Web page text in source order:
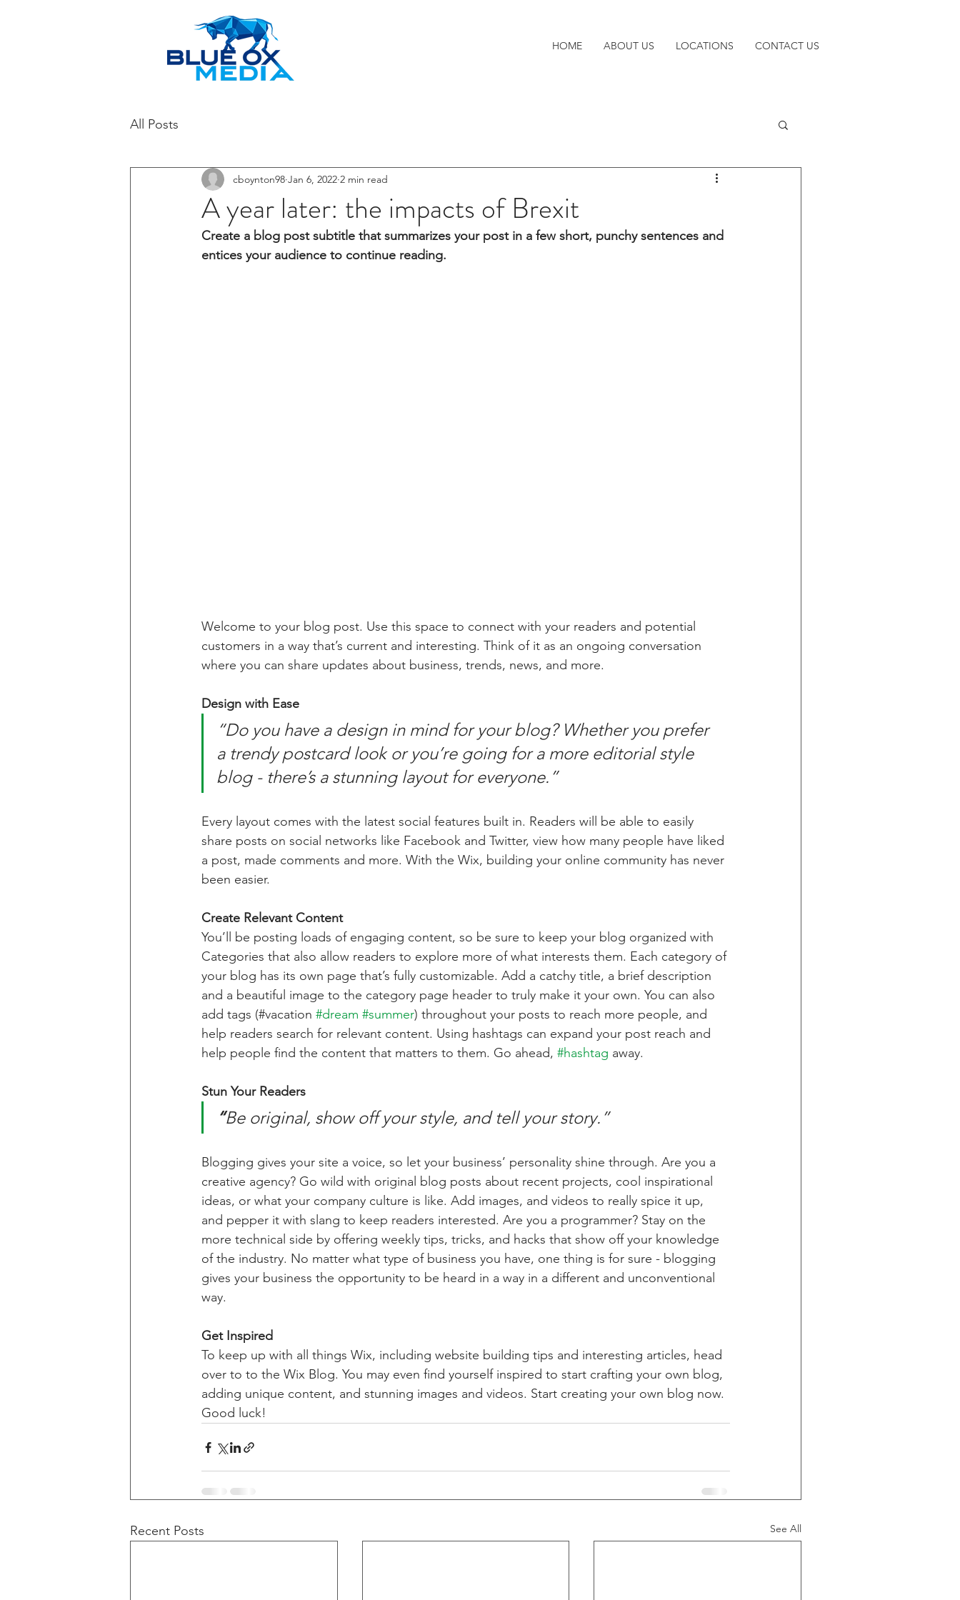
HOME ABOUT US LOCATIONS CONTACT US
All Posts
A year later: the impacts of Brexit
cboynton98 Jan 6, 2022 2 min read
Create a blog post subtitle that summarizes your post in a few short, punchy sentences and
entices your audience to continue reading.
Welcome to your blog post. Use this space to connect with your readers and potential
customers in a way that’s current and interesting. Think of it as an ongoing conversation
where you can share updates about business, trends, news, and more.
Design with Ease
“Do you have a design in mind for your blog? Whether you prefer
a trendy postcard look or you’re going for a more editorial style
blog - there’s a stunning layout for everyone.”
Every layout comes with the latest social features built in. Readers will be able to easily
share posts on social networks like Facebook and Twitter, view how many people have liked
a post, made comments and more. With the Wix, building your online community has never
been easier.
Create Relevant Content
You’ll be posting loads of engaging content, so be sure to keep your blog organized with
Categories that also allow readers to explore more of what interests them. Each category of
your blog has its own page that’s fully customizable. Add a catchy title, a brief description
and a beautiful image to the category page header to truly make it your own. You can also
add tags (#vacation #dream #summer) throughout your posts to reach more people, and
help readers search for relevant content. Using hashtags can expand your post reach and
help people find the content that matters to them. Go ahead, #hashtag away.
Stun Your Readers
“Be original, show off your style, and tell your story.”
Blogging gives your site a voice, so let your business’ personality shine through. Are you a
creative agency? Go wild with original blog posts about recent projects, cool inspirational
ideas, or what your company culture is like. Add images, and videos to really spice it up,
and pepper it with slang to keep readers interested. Are you a programmer? Stay on the
more technical side by offering weekly tips, tricks, and hacks that show off your knowledge
of the industry. No matter what type of business you have, one thing is for sure - blogging
gives your business the opportunity to be heard in a way in a different and unconventional
way.
Get Inspired
To keep up with all things Wix, including website building tips and interesting articles, head
over to to the Wix Blog. You may even find yourself inspired to start crafting your own blog,
adding unique content, and stunning images and videos. Start creating your own blog now.
Good luck!
Recent Posts See All